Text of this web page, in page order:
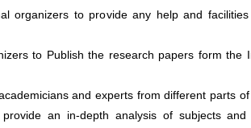
organizers to provide any help and
to Publish the research papers form the
and experts from different parts
an in-depth analysis of subjects